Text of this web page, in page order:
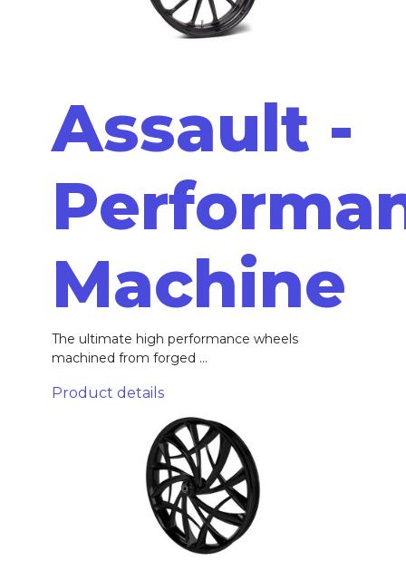
Assault -
Machine
The ultimate high performance wheels
machined from forged ...
Product details